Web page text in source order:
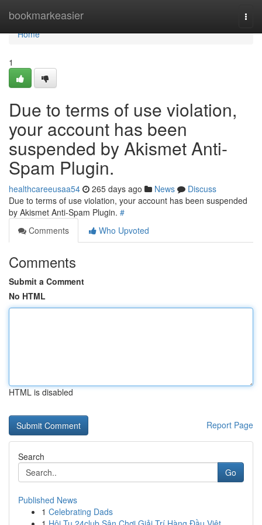
bookmarkeasier
Home
Home
1
Due to terms of use violation,
your account has been
suspended by Akismet Anti-
Spam Plugin.
healthcareeusaa54 265 days ago News
Discuss
Due to terms of use violation, your account has been suspended
by Akismet Anti-Spam Plugin. #
Comments
Who Upvoted
Comments
Submit a Comment
No HTML
HTML is disabled
Report Page
Search
Go
Published News
1 Celebrating Dads